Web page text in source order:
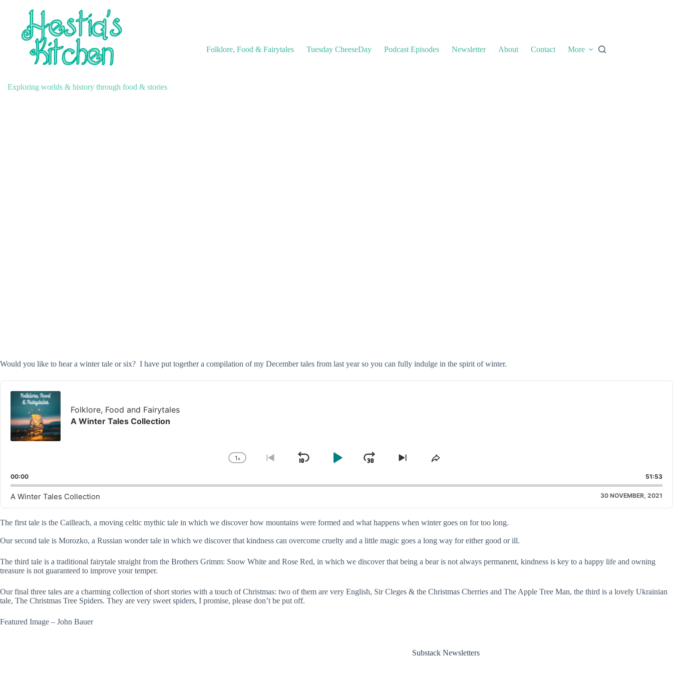
Exploring worlds & history through food & stories
Folklore, Food & Fairytales Tuesday CheeseDay Podcast Episodes Newsletter About Contact More
Would you like to hear a winter tale or six? I have put together a compilation of my December tales from last year so you can fully indulge in the spirit of winter.
Audio
Player
Folklore, Food and Fairytales
A Winter Tales Collection
Change
Rate
1x
Go
previous
Skip
Play JumpSkip
next
Share
Episode
00:00 51:53
A Winter Tales Collection 30 NOVEMBER, 2021
The first tale is the Cailleach, a moving celtic mythic tale in which we discover how mountains were formed and what happens when winter goes on for too long.
Our second tale is Morozko, a Russian wonder tale in which we discover that kindness can overcome cruelty and a little magic goes a long way for either good or ill.
The third tale is a traditional fairytale straight from the Brothers Grimm: Snow White and Rose Red, in which we discover that being a bear is not always permanent, kindness is key to a happy life and owning
treasure is not guaranteed to improve your temper.
Our final three tales are a charming collection of short stories with a touch of Christmas: two of them are very English, Sir Cleges & the Christmas Cherries and The Apple Tree Man, the third is a lovely Ukrainian
tale, The Christmas Tree Spiders. They are very sweet spiders, I promise, please don’t be put off.
Featured Image – John Bauer
Substack Newsletters